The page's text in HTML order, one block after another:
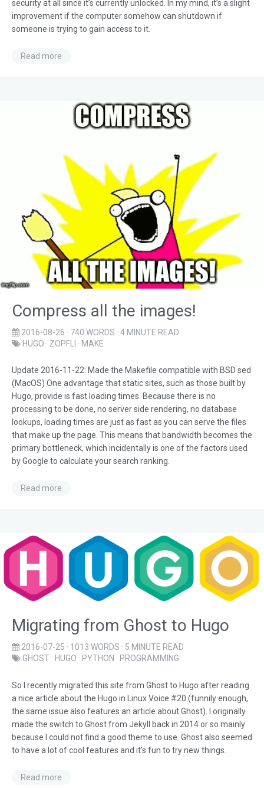
security at all since it’s currently unlocked. In my mind, it’s a slight
improvement if the computer somehow can shutdown if
someone is trying to gain access to it.
Read more
Compress all the images!
2016-08-26 · 740 WORDS · 4 MINUTE READ
HUGO · ZOPFLI · MAKE
Update 2016-11-22: Made the Makefile compatible with BSD sed
(MacOS) One advantage that static sites, such as those built by
Hugo, provide is fast loading times. Because there is no
processing to be done, no server side rendering, no database
lookups, loading times are just as fast as you can serve the files
that make up the page. This means that bandwidth becomes the
primary bottleneck, which incidentally is one of the factors used
by Google to calculate your search ranking.
Read more
Migrating from Ghost to Hugo
2016-07-25 · 1013 WORDS · 5 MINUTE READ
GHOST · HUGO · PYTHON · PROGRAMMING
So I recently migrated this site from Ghost to Hugo after reading
a nice article about the Hugo in Linux Voice #20 (funnily enough,
the same issue also features an article about Ghost). I originally
made the switch to Ghost from Jekyll back in 2014 or so mainly
because I could not find a good theme to use. Ghost also seemed
to have a lot of cool features and it’s fun to try new things.
Read more